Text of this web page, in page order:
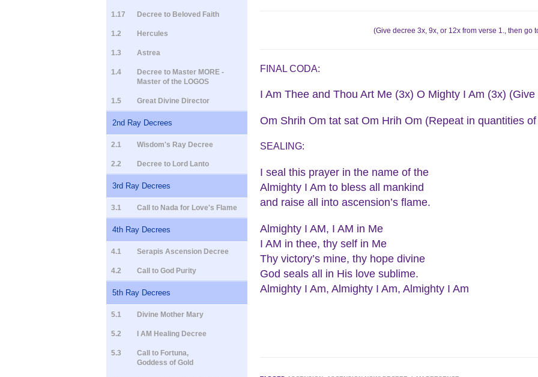
1.17 Decree to Beloved Faith
1.2 Hercules
1.3 Astrea
1.4
Decree to Master MORE -
Master of the LOGOS
1.5 Great Divine Director
2nd Ray Decrees
2.1 Wisdom's Ray Decree
2.2 Decree to Lord Lanto
3rd Ray Decrees
3.1 Call to Nada for Love's Flame
4th Ray Decrees
4.1 Serapis Ascension Decree
4.2 Call to God Purity
5th Ray Decrees
5.1 Divine Mother Mary
5.2 I AM Healing Decree
5.3
Call to Fortuna,
Goddess of Gold
(Give decree 3x, 9x, or 12x from verse 1., then go
FINAL CODA:
I Am Thee and Thou Art Me (3x) O Mighty I Am (3x)
Om Shrih Om tat sat Om Hrih Om (Repeat in quantities
SEALING:
I seal this prayer in the name of the
Almighty I Am to bless all mankind
and raise all into ascension’s flame.
Almighty I AM, I AM in Me
I AM in thee, thy self in Me
Thy victory’s mine, thy hope divine
God seals all in His love sublime.
Almighty I Am, Almighty I Am, Almighty I Am